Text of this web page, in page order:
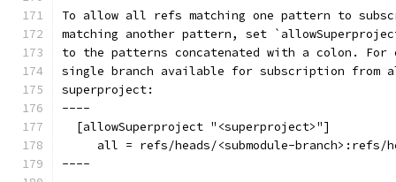
To allow all refs matching one pattern to
matching another pattern, set
to the patterns concatenated with a colon. For
single branch available for subscription from
superproject:
----
  [allowSuperproject "<superproject>"]
all = refs/heads/<submodule-branch>:refs/
----